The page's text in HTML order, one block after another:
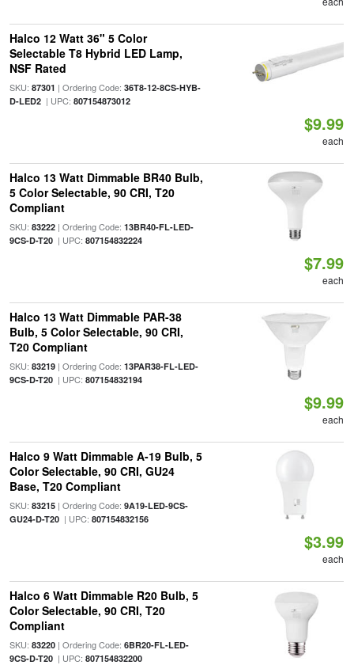
Halco 12 Watt 36" 5 Color
Selectable T8 Hybrid LED Lamp,
NSF Rated
SKU: 87301 | Ordering Code: 36T8-12-8CS-HYB-
D-LED2| UPC: 807154873012
$9.99
each
Halco 13 Watt Dimmable BR40 Bulb,
5 Color Selectable, 90 CRI, T20
Compliant
SKU: 83222| Ordering Code: 13BR40-FL-LED-
9CS-D-T20| UPC: 807154832224
$7.99
each
Halco 13 Watt Dimmable PAR-38
Bulb, 5 Color Selectable, 90 CRI,
T20 Compliant
SKU: 83219| Ordering Code: 13PAR38-FL-LED-
9CS-D-T20| UPC: 807154832194
$9.99
each
Halco 9 Watt Dimmable A-19 Bulb, 5
Color Selectable, 90 CRI, GU24
Base, T20 Compliant
SKU: 83215| Ordering Code: 9A19-LED-9CS-
GU24-D-T20| UPC: 807154832156
$3.99
each
Halco 6 Watt Dimmable R20 Bulb, 5
Color Selectable, 90 CRI, T20
Compliant
SKU: 83220| Ordering Code: 6BR20-FL-LED-
9CS-D-T20| UPC: 807154832200